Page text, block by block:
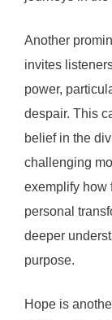
Another
invites
power,
despair. This
belief in the
challenging
exemplify how
personal
deeper
purpose.
Hope is